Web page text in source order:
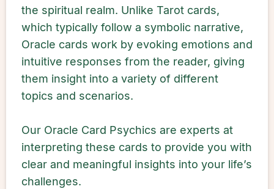
the spiritual realm. Unlike Tarot cards,
which typically follow a symbolic narrative,
Oracle cards work by evoking emotions and
intuitive responses from the reader, giving
them insight into a variety of different
topics and scenarios.
Our Oracle Card Psychics are experts at
interpreting these cards to provide you with
clear and meaningful insights into your life’s
challenges.